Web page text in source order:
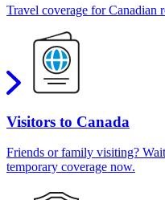
Travel coverage for Canadian
Visitors to Canada
Friends or family visiting?
temporary coverage now.